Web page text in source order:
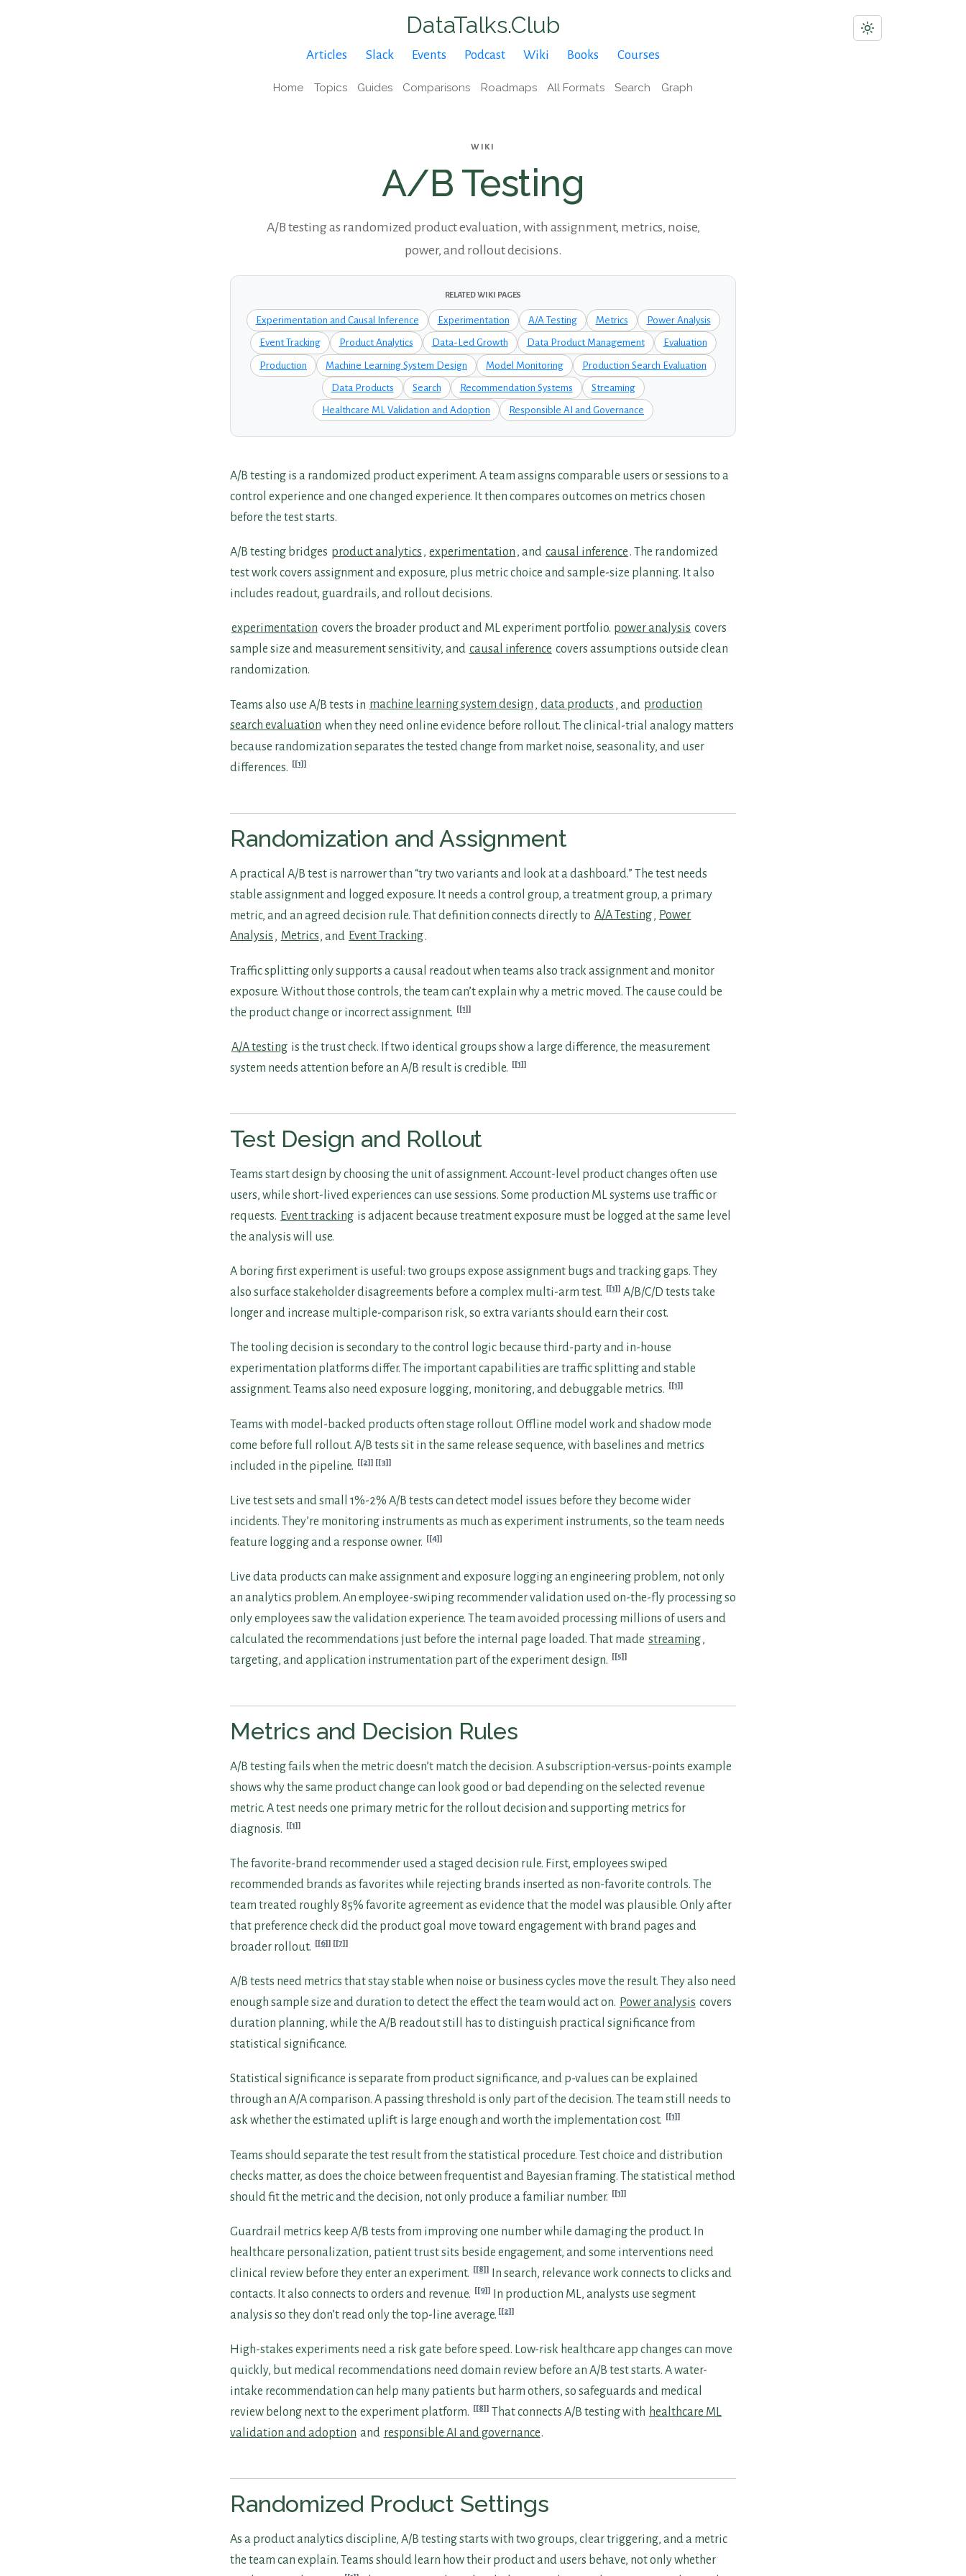
DataTalks.Club
Articles Slack Events Podcast Wiki Books Courses
Home Topics Guides Comparisons Roadmaps All Formats Search Graph
WIKI
A/B Testing
A/B testing as randomized product evaluation, with assignment, metrics, noise,
power, and rollout decisions.
RELATED WIKI PAGES
Experimentation and Causal Inference Experimentation A/A Testing Metrics Power Analysis
Event Tracking Product Analytics Data-Led Growth Data Product Management Evaluation
Production Machine Learning System Design Model Monitoring Production Search Evaluation
Data Products Search Recommendation Systems Streaming
Healthcare ML Validation and Adoption Responsible AI and Governance
A/B testing is a randomized product experiment. A team assigns comparable users or sessions to a
control experience and one changed experience. It then compares outcomes on metrics chosen
before the test starts.
A/B testing bridges product analytics , experimentation , and causal inference. The randomized
test work covers assignment and exposure, plus metric choice and sample-size planning. It also
includes readout, guardrails, and rollout decisions.
experimentation covers the broader product and ML experiment portfolio. power analysis covers
sample size and measurement sensitivity, and causal inference covers assumptions outside clean
randomization.
Teams also use A/B tests in machine learning system design , data products , and production
search evaluation when they need online evidence before rollout. The clinical-trial analogy matters
because randomization separates the tested change from market noise, seasonality, and user
differences.
[1]
Randomization and Assignment
A practical A/B test is narrower than “try two variants and look at a dashboard.” The test needs
stable assignment and logged exposure. It needs a control group, a treatment group, a primary
metric, and an agreed decision rule. That definition connects directly to A/A Testing, Power
Analysis , Metrics, and Event Tracking.
Traffic splitting only supports a causal readout when teams also track assignment and monitor
exposure. Without those controls, the team can’t explain why a metric moved. The cause could be
the product change or incorrect assignment.
[1]
A/A testing is the trust check. If two identical groups show a large difference, the measurement
system needs attention before an A/B result is credible.
[1]
Test Design and Rollout
Teams start design by choosing the unit of assignment. Account-level product changes often use
users, while short-lived experiences can use sessions. Some production ML systems use traffic or
requests. Event tracking is adjacent because treatment exposure must be logged at the same level
the analysis will use.
A boring first experiment is useful: two groups expose assignment bugs and tracking gaps. They
also surface stakeholder disagreements before a complex multi-arm test.
[1] A/B/C/D tests take
longer and increase multiple-comparison risk, so extra variants should earn their cost.
The tooling decision is secondary to the control logic because third-party and in-house
experimentation platforms differ. The important capabilities are traffic splitting and stable
assignment. Teams also need exposure logging, monitoring, and debuggable metrics.
[1]
Teams with model-backed products often stage rollout. Offline model work and shadow mode
come before full rollout. A/B tests sit in the same release sequence, with baselines and metrics
included in the pipeline.
[2] [3]
Live test sets and small 1%-2% A/B tests can detect model issues before they become wider
incidents. They’re monitoring instruments as much as experiment instruments, so the team needs
feature logging and a response owner.
[4]
Live data products can make assignment and exposure logging an engineering problem, not only
an analytics problem. An employee-swiping recommender validation used on-the-fly processing so
only employees saw the validation experience. The team avoided processing millions of users and
calculated the recommendations just before the internal page loaded. That made streaming,
targeting, and application instrumentation part of the experiment design.
[5]
Metrics and Decision Rules
A/B testing fails when the metric doesn’t match the decision. A subscription-versus-points example
shows why the same product change can look good or bad depending on the selected revenue
metric. A test needs one primary metric for the rollout decision and supporting metrics for
diagnosis.
[1]
The favorite-brand recommender used a staged decision rule. First, employees swiped
recommended brands as favorites while rejecting brands inserted as non-favorite controls. The
team treated roughly 85% favorite agreement as evidence that the model was plausible. Only after
that preference check did the product goal move toward engagement with brand pages and
broader rollout.
[6] [7]
A/B tests need metrics that stay stable when noise or business cycles move the result. They also need
enough sample size and duration to detect the effect the team would act on. Power analysis covers
duration planning, while the A/B readout still has to distinguish practical significance from
statistical significance.
Statistical significance is separate from product significance, and p-values can be explained
through an A/A comparison. A passing threshold is only part of the decision. The team still needs to
ask whether the estimated uplift is large enough and worth the implementation cost.
[1]
Teams should separate the test result from the statistical procedure. Test choice and distribution
checks matter, as does the choice between frequentist and Bayesian framing. The statistical method
should fit the metric and the decision, not only produce a familiar number.
[1]
Guardrail metrics keep A/B tests from improving one number while damaging the product. In
healthcare personalization, patient trust sits beside engagement, and some interventions need
clinical review before they enter an experiment.
[8]
In search, relevance work connects to clicks and
contacts. It also connects to orders and revenue.
[9]
In production ML, analysts use segment
analysis so they don’t read only the top-line average.
[2]
High-stakes experiments need a risk gate before speed. Low-risk healthcare app changes can move
quickly, but medical recommendations need domain review before an A/B test starts. A water-
intake recommendation can help many patients but harm others, so safeguards and medical
review belong next to the experiment platform.
[8] That connects A/B testing with healthcare ML
validation and adoption and responsible AI and governance.
Randomized Product Settings
As a product analytics discipline, A/B testing starts with two groups, clear triggering, and a metric
the team can explain. Teams should learn how their product and users behave, not only whether